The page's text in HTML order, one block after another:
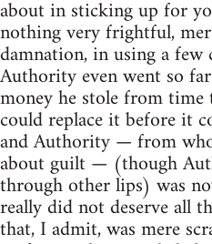
about in sticking up for
nothing very frightful,
damnation, in using a few
Authority even went so
money he stole from
could replace it before it
and Authority — from
about guilt — (though
through other lips) was
really did not deserve all
that, I admit, was mere